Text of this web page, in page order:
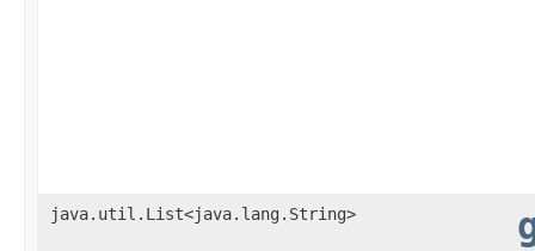
java.util.List<java.lang.String>